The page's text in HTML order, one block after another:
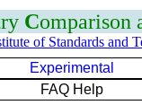
Comparison
of Standards and
Experimental
FAQ Help